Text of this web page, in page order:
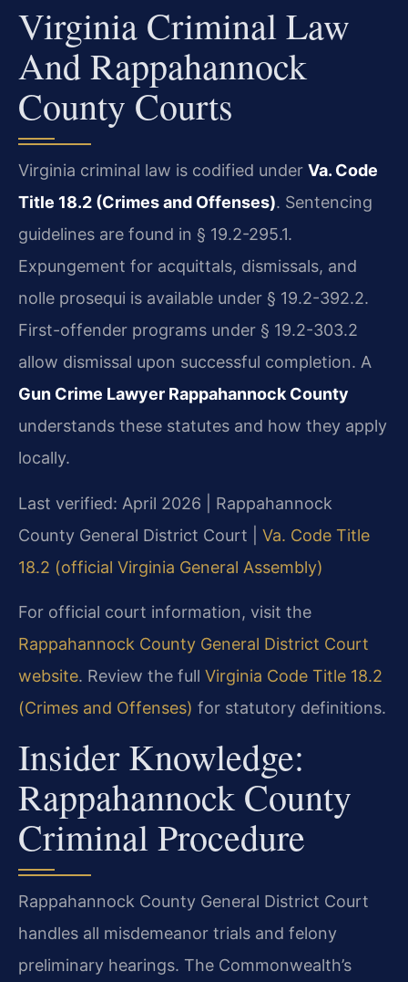
Virginia Criminal Law
And Rappahannock
County Courts
Virginia criminal law is codified under Va. Code
Title 18.2 (Crimes and Offenses). Sentencing
guidelines are found in § 19.2-295.1.
Expungement for acquittals, dismissals, and
nolle prosequi is available under § 19.2-392.2.
First-offender programs under § 19.2-303.2
allow dismissal upon successful completion. A
Gun Crime Lawyer Rappahannock County
understands these statutes and how they apply
locally.
Last verified: April 2026 | Rappahannock
County General District Court | Va. Code Title
18.2 (official Virginia General Assembly)
For official court information, visit the
Rappahannock County General District Court
website. Review the full Virginia Code Title 18.2
(Crimes and Offenses) for statutory definitions.
Insider Knowledge:
Rappahannock County
Criminal Procedure
Rappahannock County General District Court
handles all misdemeanor trials and felony
preliminary hearings. The Commonwealth’s